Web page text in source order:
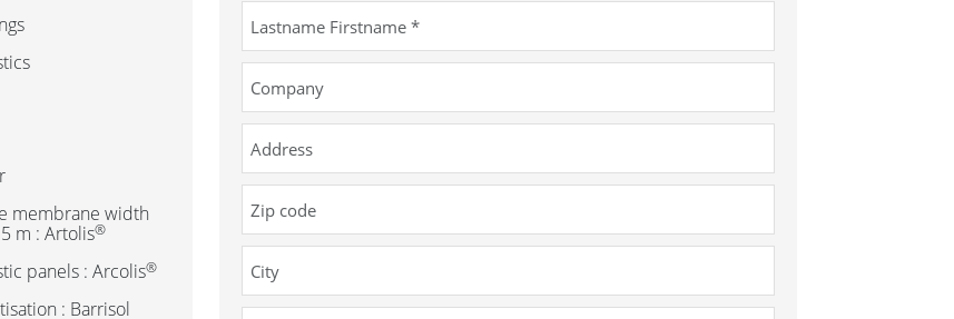
membrane width
m : Artolis®
panels : Arcolis®
: Barrisol